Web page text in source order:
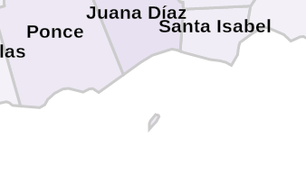
Santa Isabel
Ponce
Juana Díaz